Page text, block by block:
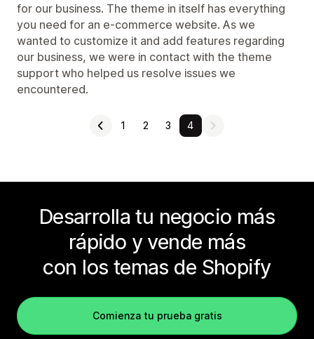
for our business. The theme in itself has everything
you need for an e-commerce website. As we
wanted to customize it and add features regarding
our business, we were in contact with the theme
support who helped us resolve issues we
encountered.
1 2 3 4
Desarrolla tu negocio más
rápido y vende más
con los temas de Shopify
Comienza tu prueba gratis